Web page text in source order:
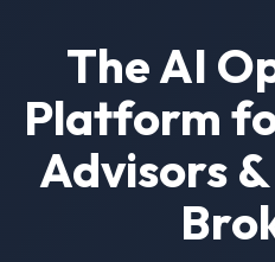
The AI
Platform
Advisors